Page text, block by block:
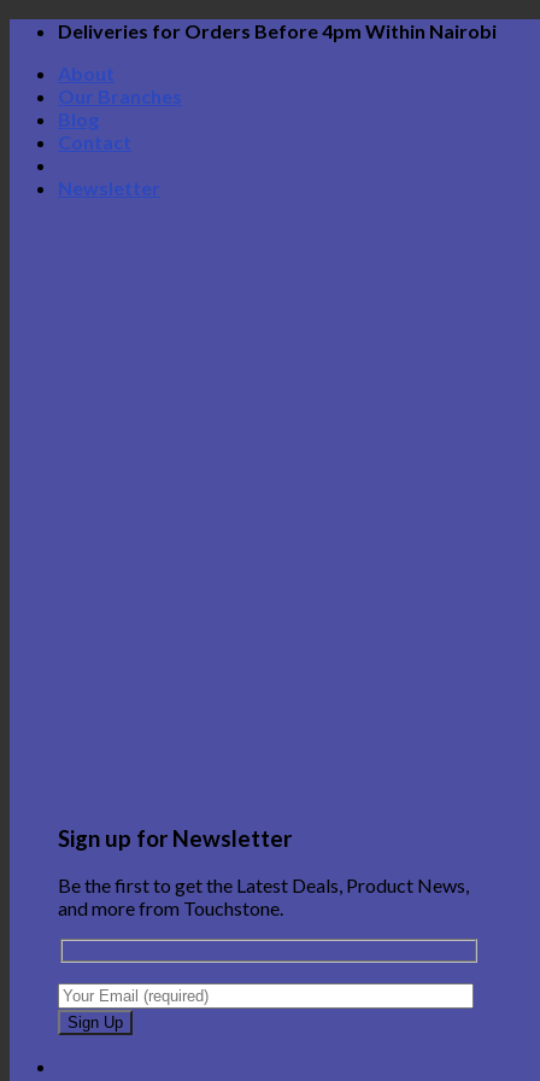
Skip
content
Deliveries for Orders Before 4pm Within Nairobi
About
Our Branches
Blog
Contact
Newsletter
Sign up for Newsletter
Be the first to get the Latest Deals, Product News,
and more from Touchstone.